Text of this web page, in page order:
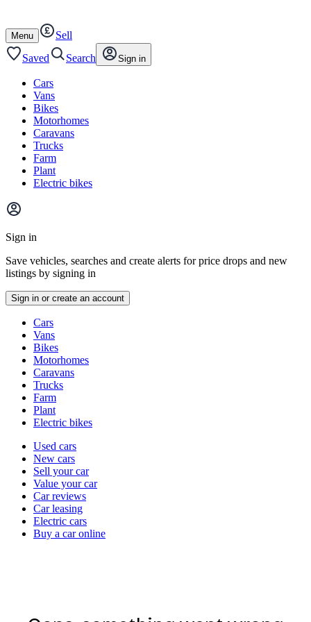
content
footer
Open
/
close
Menu
Sell
Saved
Search Sign in
Cars
Vans
Bikes
Motorhomes
Caravans
Trucks
Farm
Plant
Electric bikes
Main
menu
Sign in
Save vehicles, searches and create alerts for price drops and new
listings by signing in
Sign in or create an account
typesCars
Vans
Bikes
Motorhomes
Caravans
Trucks
Farm
Plant
Electric bikes
Currently
channel
Used cars
New cars
Sell your car
Value your car
Car reviews
Car leasing
Electric cars
Buy a car online